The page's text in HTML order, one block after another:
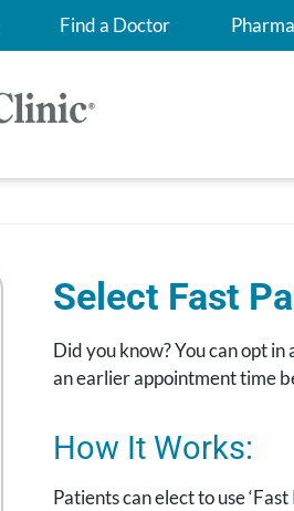
Find a Doctor
Select Fast
Did you know? You can opt
an earlier appointment time
How It Works:
Patients can elect to use